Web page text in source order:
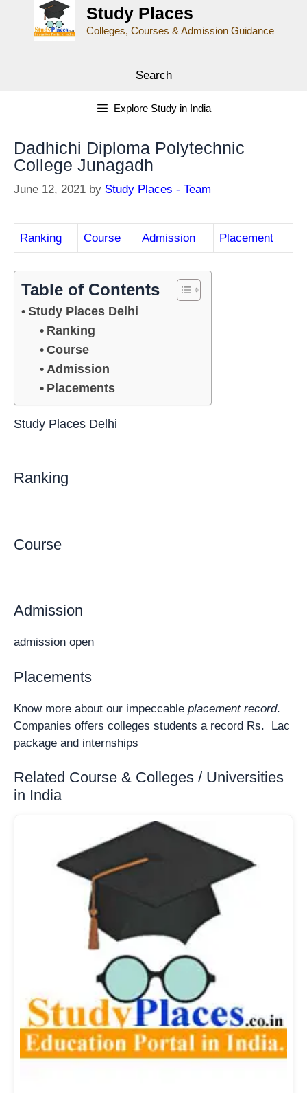
Study Places
Colleges, Courses & Admission Guidance
Search
Explore Study in India
Dadhichi Diploma Polytechnic
College Junagadh
June 12, 2021 by Study Places - Team
Ranking Course Admission Placement
Table of Contents
Study Places Delhi
Ranking
Course
Admission
Placements
Study Places Delhi
Ranking
Course
Admission
admission open
Placements
Know more about our impeccable placement record.
Companies offers colleges students a record Rs. Lac
package and internships
Related Course & Colleges / Universities
in India